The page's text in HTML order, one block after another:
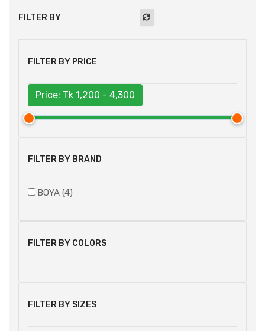
FILTER BY
FILTER BY PRICE
Price: Tk 1,200 - 4,300
FILTER BY BRAND
BOYA (4)
FILTER BY COLORS
FILTER BY SIZES